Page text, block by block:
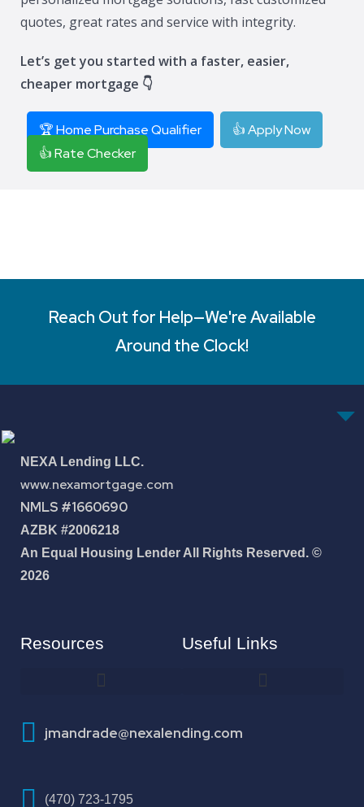
quotes, great rates and service with integrity.
Let’s get you started with a faster, easier,
cheaper mortgage 👇
🏆 Home Purchase Qualifier
👍 Apply Now
👍 Rate Checker
Reach Out for Help—We're Available
Around the Clock!
NEXA Lending LLC.
www.nexamortgage.com
NMLS #1660690
AZBK #2006218
An Equal Housing Lender All Rights Reserved. ©
2026
Resources Useful Links
jmandrade@nexalending.com
(470) 723-1795